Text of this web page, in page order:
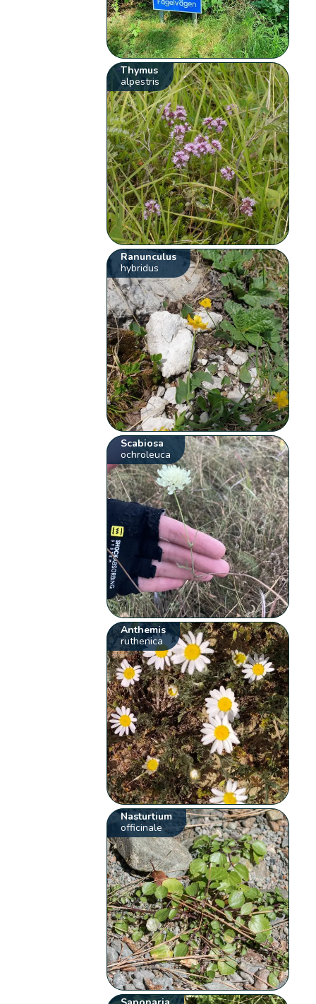
Thymus
alpestris
Ranunculus
hybridus
Scabiosa
ochroleuca
Anthemis
ruthenica
Nasturtium
officinale